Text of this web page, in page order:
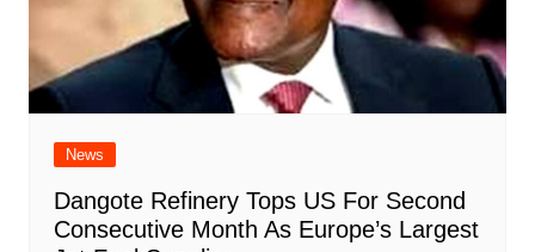
News
Dangote Refinery Tops US For Second
Consecutive Month As Europe’s Largest